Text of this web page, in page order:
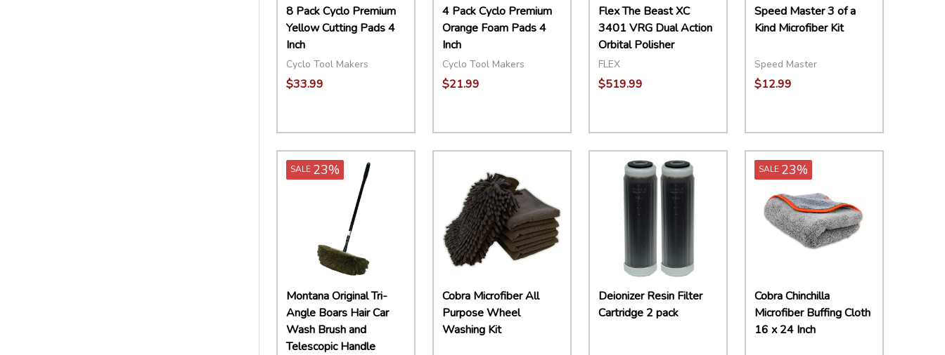
8 Pack Cyclo Premium
Yellow Cutting Pads 4
Inch
Cyclo Tool Makers
$33.99
DECREASE QUANTITY:
INCREASE QUANTITY:
ADD TO CART
4 Pack Cyclo Premium
Orange Foam Pads 4
Inch
Cyclo Tool Makers
$21.99
DECREASE QUANTITY:
INCREASE QUANTITY:
ADD TO CART
Flex The Beast XC
3401 VRG Dual Action
Orbital Polisher
FLEX
$519.99
Speed Master 3 of a
Kind Microfiber Kit
Speed Master
$12.99
DECREASE QUANTITY:
INCREASE QUANTITY:
ADD TO CART
SALE 23%
Montana Original Tri-
Angle Boars Hair Car
Wash Brush and
Telescopic Handle
Cobra Microfiber All
Purpose Wheel
Washing Kit
Deionizer Resin Filter
Cartridge 2 pack
SALE 23%
Cobra Chinchilla
Microfiber Buffing Cloth
16 x 24 Inch